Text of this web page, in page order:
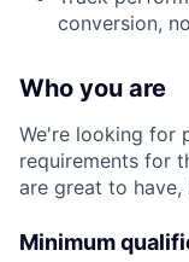
conversion,
Who you are
We're looking for
requirements for
are great to
Minimum